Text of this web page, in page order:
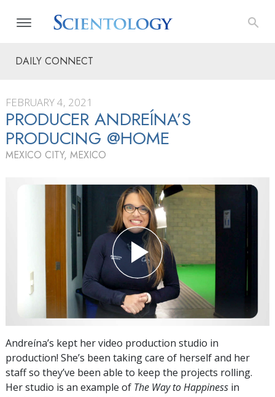
DAILY CONNECT
FEBRUARY 4, 2021
PRODUCER ANDREÍNA’S
PRODUCING @HOME
MEXICO CITY, MEXICO
Andreína’s kept her video production studio in
production! She’s been taking care of herself and her
staff so they’ve been able to keep the projects rolling.
Her studio is an example of The Way to Happiness in